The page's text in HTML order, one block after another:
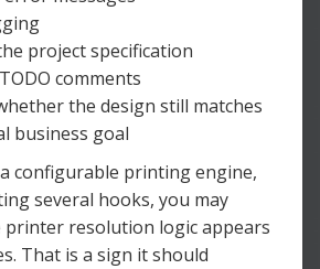
project specification
comments
the design still matches
business goal
configurable printing engine,
several hooks, you may
printer resolution logic appears
That is a sign it should